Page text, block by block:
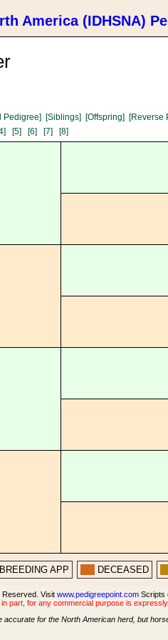
America (IDHSNA)
Pedigree] [Siblings] [Offspring] [Reverse
[5] [6] [7] [8]
BREEDING APP DECEASED
Reserved. Visit www.pedigreepoint.com Scripts
part, for any commercial purpose is expressly
accurate for the North American herd, but